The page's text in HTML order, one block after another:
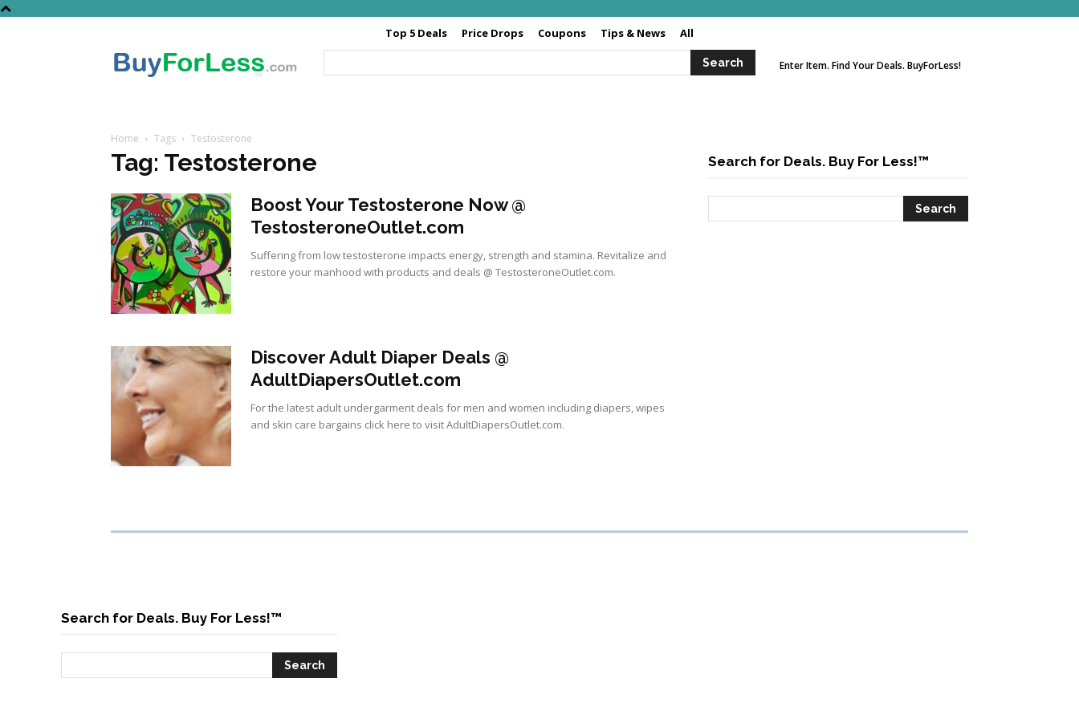
Top 5 Deals Price Drops Coupons Tips & News All
Enter Item. Find Your Deals. BuyForLess!
Home Tags Testosterone
Tag: Testosterone
Boost Your Testosterone Now @
TestosteroneOutlet.com
Suffering from low testosterone impacts energy, strength and stamina. Revitalize and
restore your manhood with products and deals @ TestosteroneOutlet.com.
Discover Adult Diaper Deals @
AdultDiapersOutlet.com
For the latest adult undergarment deals for men and women including diapers, wipes
and skin care bargains click here to visit AdultDiapersOutlet.com.
Search for Deals. Buy For Less!™
Search for Deals. Buy For Less!™